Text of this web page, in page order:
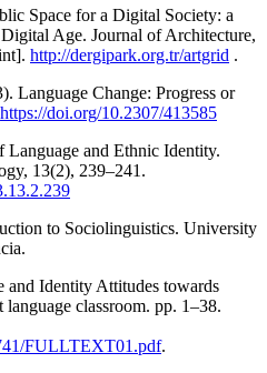
Space for a Digital Society: a
Age. Journal of Architecture,
http://dergipark.org.tr/artgrid .
Language Change: Progress or
https://doi.org/10.2307/413585
and Ethnic Identity.
13(2), 239–241.
to Sociolinguistics. University
Identity Attitudes towards
classroom. pp. 1–38.
FULLTEXT01.pdf.